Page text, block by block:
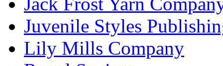
Juvenile Styles
Lily Mills Company